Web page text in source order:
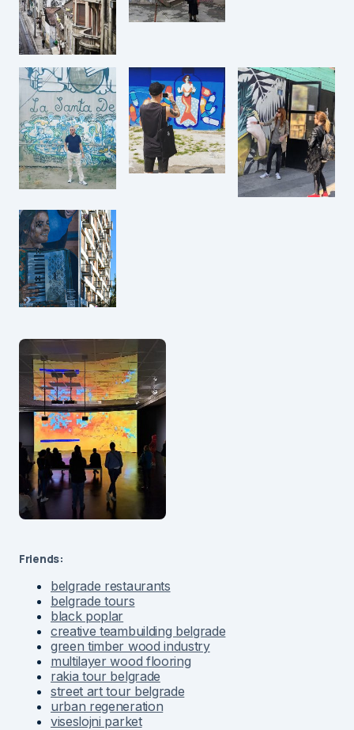
Friends:
belgrade restaurants
belgrade tours
black poplar
creative teambuilding belgrade
green timber wood industry
multilayer wood flooring
rakia tour belgrade
street art tour belgrade
urban regeneration
viseslojni parket